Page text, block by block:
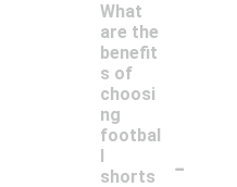
What
are the
benefit
s of
choosi
ng
footbal
l
shorts
-